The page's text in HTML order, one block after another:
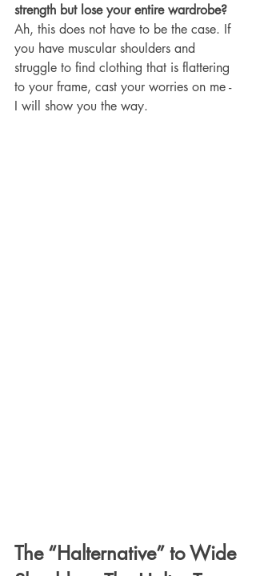
strength but lose your entire wardrobe?
Ah, this does not have to be the case. If
you have muscular shoulders and
struggle to find clothing that is flattering
to your frame, cast your worries on me -
I will show you the way.
The “Halternative” to Wide